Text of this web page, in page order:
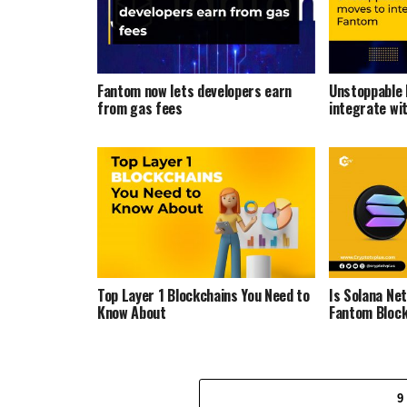
Fantom now lets developers earn
from gas fees integrate
Top Layer 1 Blockchains You Need to
Know About
Is Solana
Fantom
9